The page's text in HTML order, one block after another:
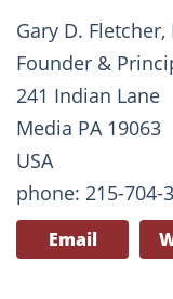
Gary D. Fletcher,
Founder &
241 Indian Lane
Media PA 19063
USA
phone: 215-704-
Email